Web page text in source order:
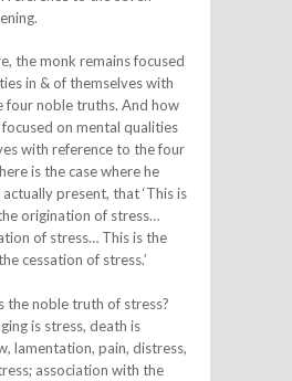
the monk remains focused
in & of themselves with
four noble truths. And how
on mental qualities
with reference to the four
is the case where he
present, that ‘This is
origination of stress…
of stress… This is the
cessation of stress.’
the noble truth of stress?
is stress, death is
lamentation, pain, distress,
association with the